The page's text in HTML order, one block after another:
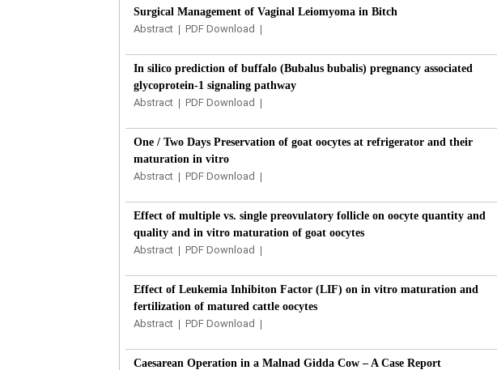
Surgical Management of Vaginal Leiomyoma in Bitch
Abstract | PDF Download |
In silico prediction of buffalo (Bubalus bubalis) pregnancy associated
glycoprotein-1 signaling pathway
Abstract | PDF Download |
One / Two Days Preservation of goat oocytes at refrigerator and their
maturation in vitro
Abstract | PDF Download |
Effect of multiple vs. single preovulatory follicle on oocyte quantity and
quality and in vitro maturation of goat oocytes
Abstract | PDF Download |
Effect of Leukemia Inhibiton Factor (LIF) on in vitro maturation and
fertilization of matured cattle oocytes
Abstract | PDF Download |
Caesarean Operation in a Malnad Gidda Cow – A Case Report